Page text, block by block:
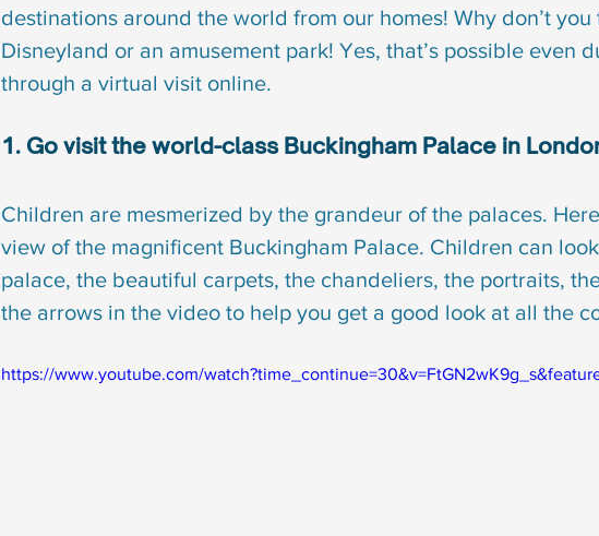
destinations around the world from our homes! Why don’t
Disneyland or an amusement park! Yes, that’s possible even
through a virtual visit online.
1. Go visit the world-class Buckingham Palace in
Children are mesmerized by the grandeur of the palaces.
view of the magnificent Buckingham Palace. Children can
palace, the beautiful carpets, the chandeliers, the portraits,
the arrows in the video to help you get a good look at all the
https://www.youtube.com/